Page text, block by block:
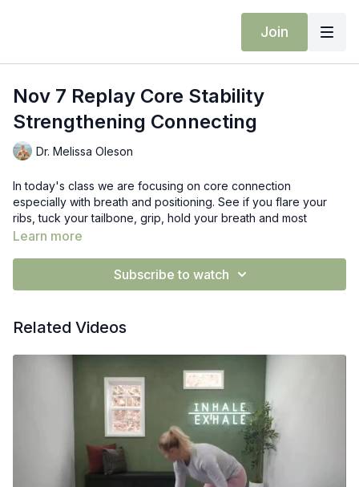
Join
Nov 7 Replay Core Stability
Strengthening Connecting
Dr. Melissa Oleson
In today's class we are focusing on core connection
especially with breath and positioning. See if you flare your
ribs, tuck your tailbone, grip, hold your breath and most
importantly connect into what you are feeling.
Learn more
Subscribe to watch
Related Videos